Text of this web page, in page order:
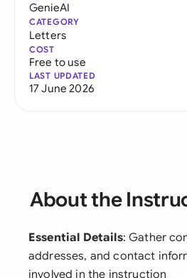
GenieAI
CATEGORY
Letters
COST
Free to use
LAST UPDATED
17 June 2026
About the
Essential Details: Gather
addresses, and contact
involved in the instruction